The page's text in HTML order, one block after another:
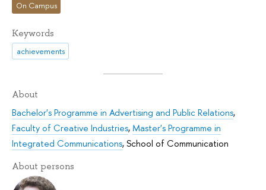
On Campus
Keywords
achievements
About
Bachelor's Programme in Advertising and Public Relations,
Faculty of Creative Industries,Master's Programme in
Integrated Communications,School of Communication
About persons